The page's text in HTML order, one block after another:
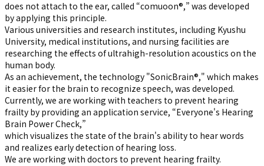
does not attach to the ear, called “comuoon®,” was developed
by applying this principle.
Various universities and research institutes, including Kyushu
University, medical institutions, and nursing facilities are
researching the effects of ultrahigh-resolution acoustics on the
human body.
As an achievement, the technology "SonicBrain®," which makes
it easier for the brain to recognize speech, was developed.
Currently, we are working with teachers to prevent hearing
frailty by providing an application service, “Everyone's Hearing
Brain Power Check,”
which visualizes the state of the brain's ability to hear words
and realizes early detection of hearing loss.
We are working with doctors to prevent hearing frailty.